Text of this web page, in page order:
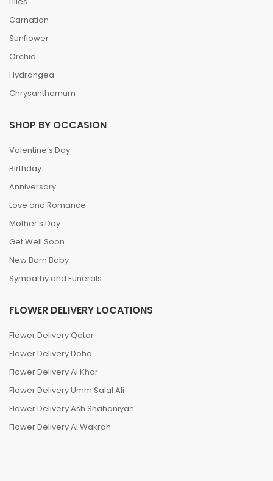
Carnation
Sunflower
Orchid
Hydrangea
Chrysanthemum
SHOP BY OCCASION
Valentine’s Day
Birthday
Anniversary
Love and Romance
Mother’s Day
Get Well Soon
New Born Baby
Sympathy and Funerals
FLOWER DELIVERY LOCATIONS
Flower Delivery Qatar
Flower Delivery Doha
Flower Delivery Al Khor
Flower Delivery Umm Salal Ali
Flower Delivery Ash Shahaniyah
Flower Delivery Al Wakrah